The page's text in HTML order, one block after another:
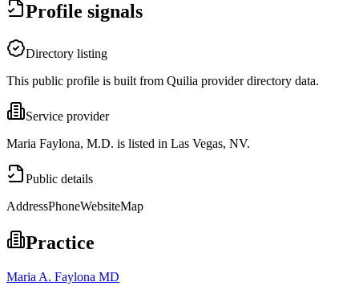
Profile signals
Directory listing
This public profile is built from Quilia provider directory data.
Service provider
Maria Faylona, M.D. is listed in Las Vegas, NV.
Public details
AddressPhoneWebsiteMap
Practice
Maria A. Faylona MD